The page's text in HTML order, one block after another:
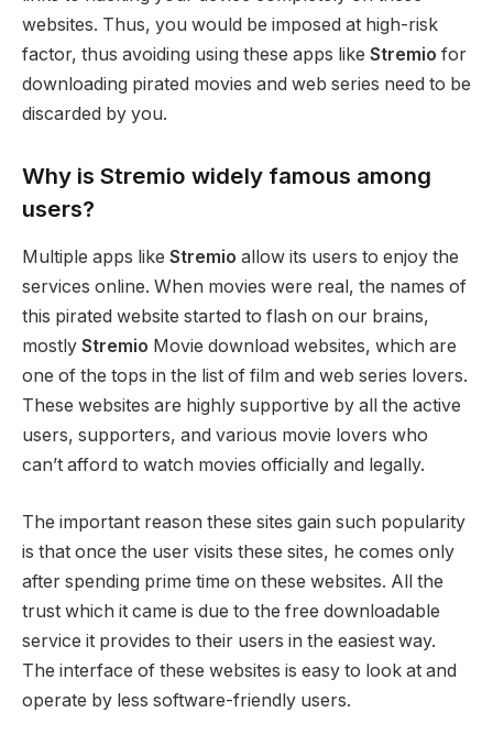
websites. Thus, you would be imposed at high-risk
factor, thus avoiding using these apps like Stremio for
downloading pirated movies and web series need to be
discarded by you.
Why is Stremio widely famous among
users?
Multiple apps like Stremio allow its users to enjoy the
services online. When movies were real, the names of
this pirated website started to flash on our brains,
mostly Stremio Movie download websites, which are
one of the tops in the list of film and web series lovers.
These websites are highly supportive by all the active
users, supporters, and various movie lovers who
can’t afford to watch movies officially and legally.
The important reason these sites gain such popularity
is that once the user visits these sites, he comes only
after spending prime time on these websites. All the
trust which it came is due to the free downloadable
service it provides to their users in the easiest way.
The interface of these websites is easy to look at and
operate by less software-friendly users.